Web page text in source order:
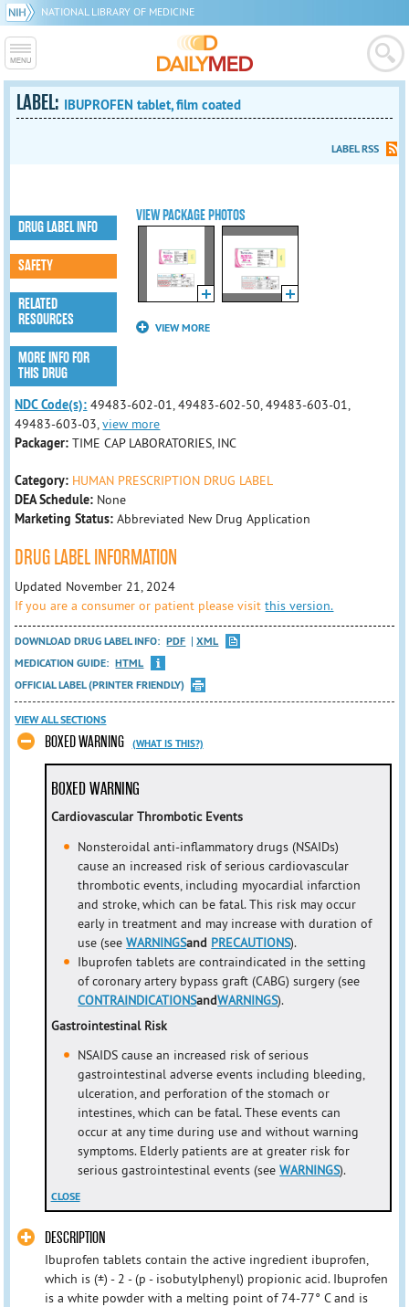
NATIONAL LIBRARY OF MEDICINE
LABEL: IBUPROFEN tablet, film coated
LABEL RSS
VIEW PACKAGE PHOTOS
VIEW MORE
DRUG LABEL INFO
SAFETY
RELATED
RESOURCES
MORE INFO FOR
THIS DRUG
NDC Code(s): 49483-602-01, 49483-602-50, 49483-603-01,
49483-603-03,view more
Packager:TIME CAP LABORATORIES, INC
Category: HUMAN PRESCRIPTION DRUG LABEL
DEA Schedule: None
Marketing Status: Abbreviated New Drug Application
DRUG LABEL INFORMATION
Updated November 21, 2024
If you are a consumer or patient please visitthis version.
DOWNLOAD DRUG LABEL INFO: PDF
XML
MEDICATION GUIDE: HTML
OFFICIAL LABEL (PRINTER FRIENDLY)
VIEW ALL SECTIONS
BOXED WARNING (WHAT IS THIS?)
BOXED WARNING
Cardiovascular Thrombotic Events
Nonsteroidal anti-inflammatory drugs (NSAIDs)
cause an increased risk of serious cardiovascular
thrombotic events, including myocardial infarction
and stroke, which can be fatal. This risk may occur
early in treatment and may increase with duration of
use (seeWARNINGSand PRECAUTIONS).
Ibuprofen tablets are contraindicated in the setting
of coronary artery bypass graft (CABG) surgery (see
CONTRAINDICATIONSandWARNINGS).
Gastrointestinal Risk
NSAIDS cause an increased risk of serious
gastrointestinal adverse events including bleeding,
ulceration, and perforation of the stomach or
intestines, which can be fatal. These events can
occur at any time during use and without warning
symptoms. Elderly patients are at greater risk for
serious gastrointestinal events (seeWARNINGS).
CLOSE
DESCRIPTION
Ibuprofen tablets contain the active ingredient ibuprofen,
which is (±) - 2 - (p - isobutylphenyl) propionic acid. Ibuprofen
is a white powder with a melting point of 74-77° C and is